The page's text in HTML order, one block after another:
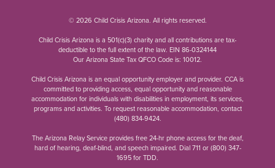
© 2026 Child Crisis Arizona. All rights reserved.
Child Crisis Arizona is a 501(c)(3) charity and all contributions are tax-
deductible to the full extent of the law. EIN 86-0324144
Our Arizona State Tax QFCO Code is: 10012.
Child Crisis Arizona is an equal opportunity employer and provider. CCA is
committed to providing access, equal opportunity and reasonable
accommodation for individuals with disabilities in employment, its services,
programs and activities. To request reasonable accommodation, contact
(480) 834-9424.
The Arizona Relay Service provides free 24-hr phone access for the deaf,
hard of hearing, deaf-blind, and speech impaired. Dial 711 or(800) 347-
1695for TDD.